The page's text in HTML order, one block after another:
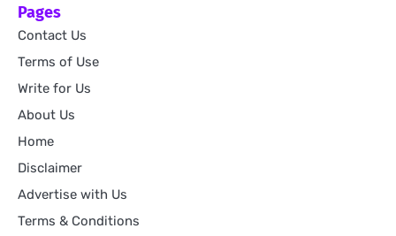
Pages
Contact Us
Terms of Use
Write for Us
About Us
Home
Disclaimer
Advertise with Us
Terms & Conditions